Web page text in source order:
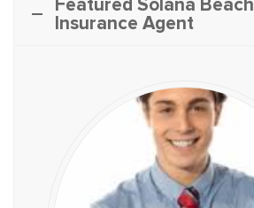
Featured Solana Beach
Insurance Agent